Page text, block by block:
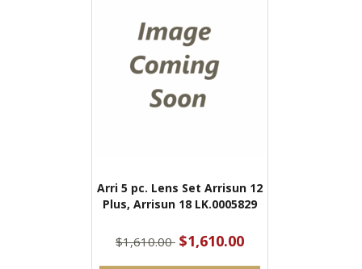
Arri 5 pc. Lens Set Arrisun 12
Plus, Arrisun 18 LK.0005829
$1,610.00 $1,610.00